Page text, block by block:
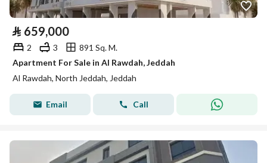
⃁ 659,000
2 3
891 Sq. M.
Apartment For Sale in Al Rawdah, Jeddah
Al Rawdah, North Jeddah, Jeddah
Email Call